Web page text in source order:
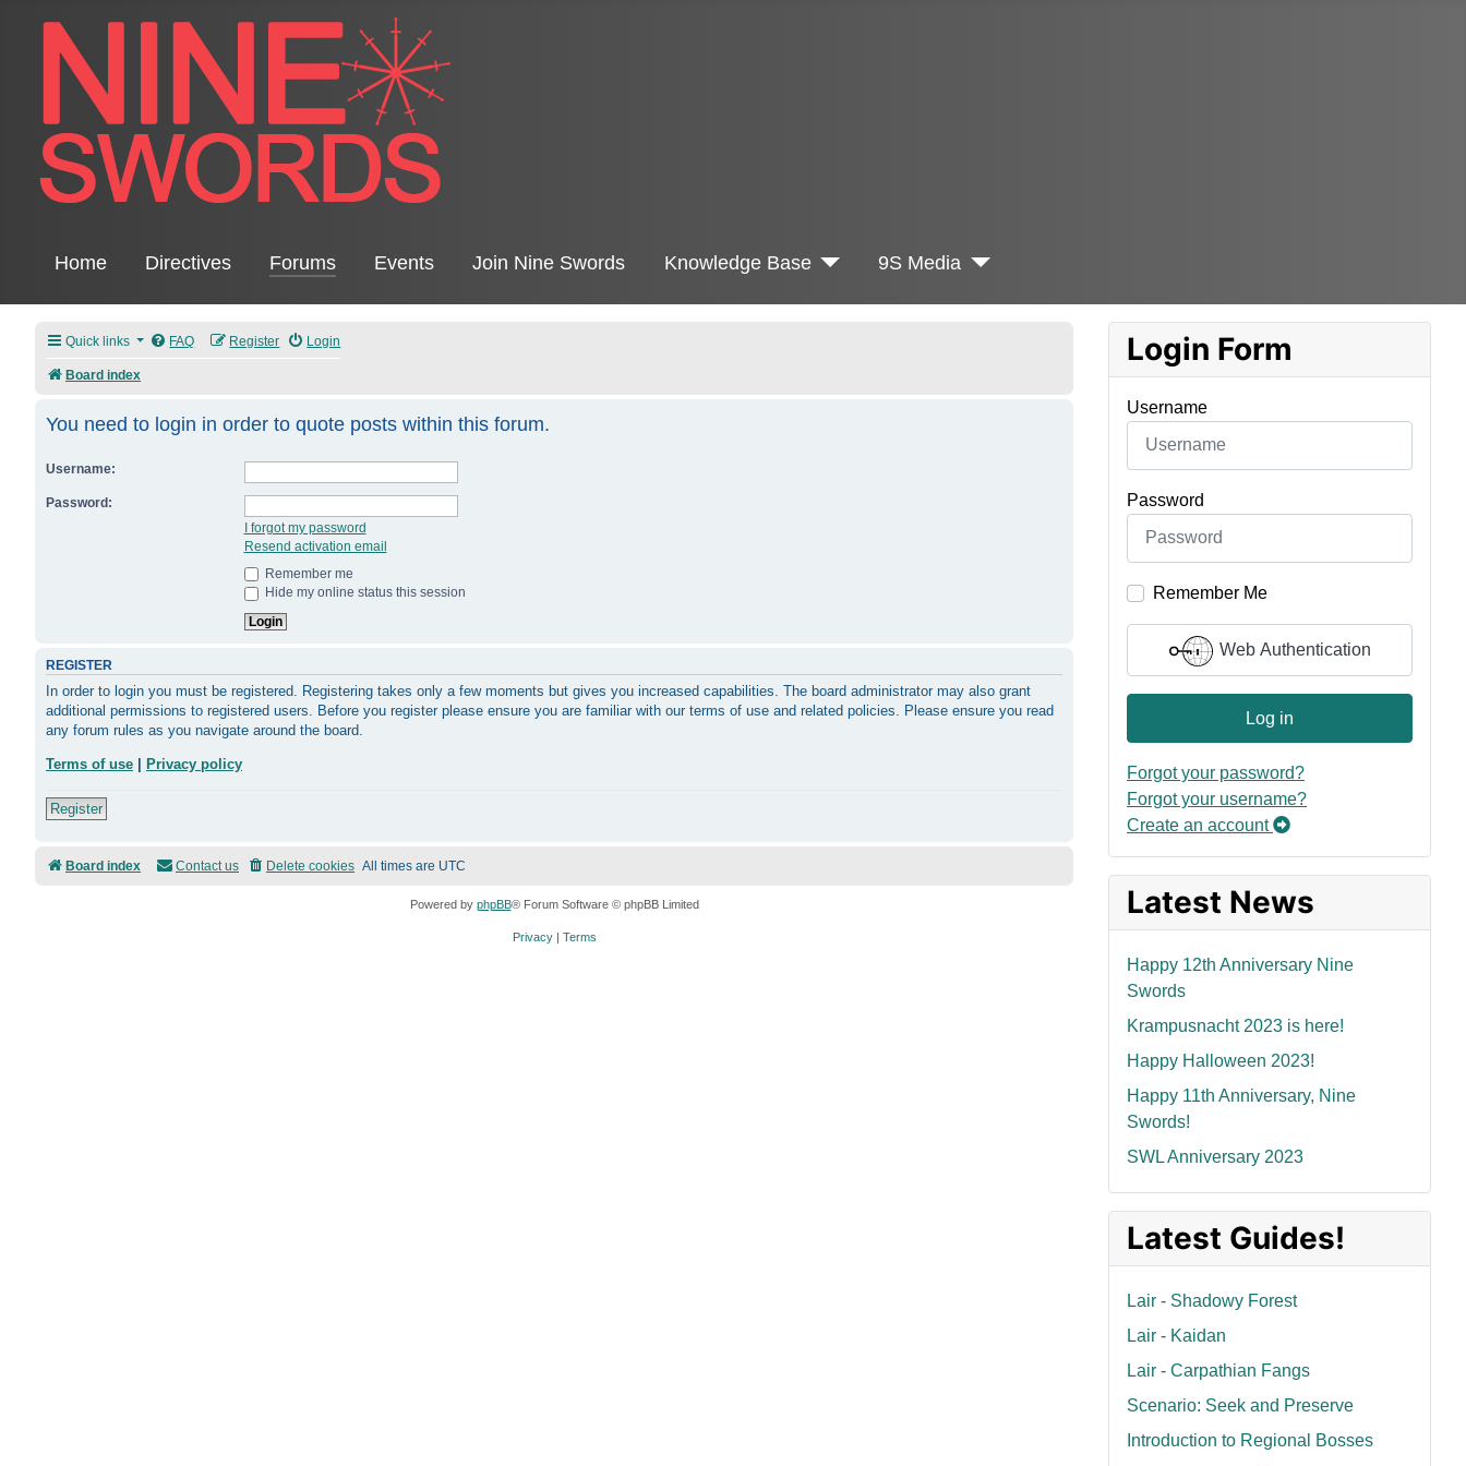
Home Directives Forums Events Join Nine Swords Knowledge Base 9S Media
Quick links FAQ Login
Register
Board index
You need to login in order to quote posts within this forum.
Username:
Password:
I forgot my password
Resend activation email
Remember me
Hide my online status this session
REGISTER
In order to login you must be registered. Registering takes only a few moments but gives you increased capabilities. The board administrator may also grant
additional permissions to registered users. Before you register please ensure you are familiar with our terms of use and related policies. Please ensure you read
any forum rules as you navigate around the board.
Terms of use Privacy policy
Register
Board index All times are UTC
Delete cookies
Contact us
Powered by phpBB® Forum Software © phpBB Limited
Privacy| Terms
Login Form
Username
Password
Remember Me
Web Authentication
Log in
Forgot your password?
Forgot your username?
Create an account
Latest News
Happy 12th Anniversary Nine
Swords
Krampusnacht 2023 is here!
Happy Halloween 2023!
Happy 11th Anniversary, Nine
Swords!
SWL Anniversary 2023
Latest Guides!
Lair - Shadowy Forest
Lair - Kaidan
Lair - Carpathian Fangs
Scenario: Seek and Preserve
Introduction to Regional Bosses